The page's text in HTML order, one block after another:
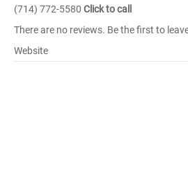
(714) 772-5580 Click to call
There are no reviews. Be the first to
Website